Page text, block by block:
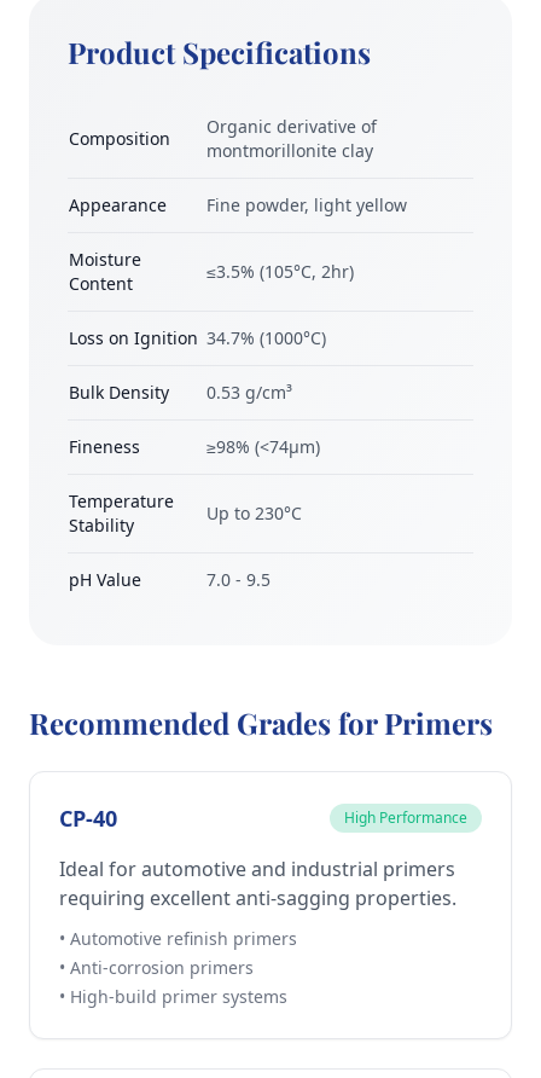
Product Specifications
Composition
Organic derivative of
montmorillonite clay
Appearance Fine powder, light yellow
Moisture
Content
≤3.5% (105°C, 2hr)
Loss on Ignition 34.7% (1000°C)
Bulk Density 0.53 g/cm³
Fineness ≥98% (<74μm)
Temperature
Stability
Up to 230°C
pH Value 7.0 - 9.5
Recommended Grades for Primers
CP-40 High Performance
Ideal for automotive and industrial primers
requiring excellent anti-sagging properties.
• Automotive refinish primers
• Anti-corrosion primers
• High-build primer systems